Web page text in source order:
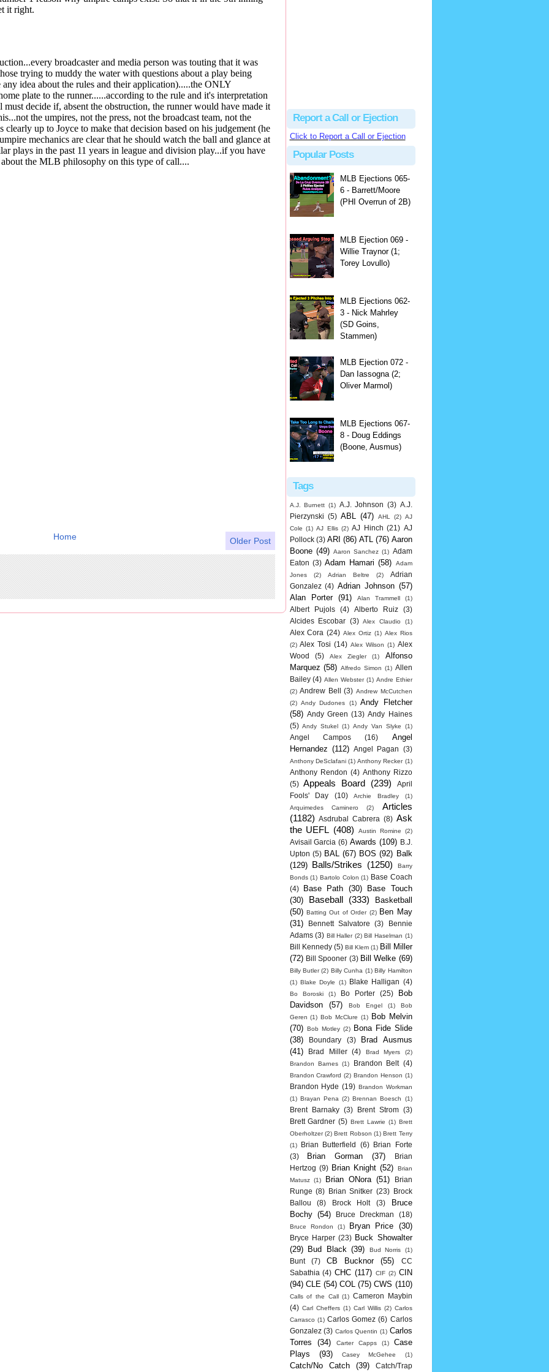
Older Post
Home
Report a Call or Ejection
Click to Report a Call or Ejection
Popular Posts
MLB Ejections 065-
6 - Barrett/Moore
(PHI Overrun of 2B)
MLB Ejection 069 -
Willie Traynor (1;
Torey Lovullo)
MLB Ejections 062-
3 - Nick Mahrley
(SD Goins,
Stammen)
MLB Ejection 072 -
Dan Iassogna (2;
Oliver Marmol)
MLB Ejections 067-
8 - Doug Eddings
(Boone, Ausmus)
Tags
A.J. Burnett (1) A.J. Johnson (3) A.J.
Pierzynski (5) ABL (47) AHL (2) AJ
Cole (1) AJ Ellis (2) AJ Hinch (21) AJ
Pollock (3) ARI (86) ATL (76) Aaron
Boone (49) Aaron Sanchez (1) Adam
Eaton (3) Adam Hamari (58)
Adam
Jones
(2) Adrian Beltre (2)
Adrian
Gonzalez (4) Adrian Johnson (57)
Alan Porter
(91) Alan Trammell (1)
Albert Pujols (4) Alberto Ruiz
(3)
Alcides Escobar (3) Alex Claudio (1)
Alex Cora (24) Alex Ortiz (1) Alex Rios
(2) Alex Tosi (14) Alex Wilson (1) Alex
Wood
(5) Alex Ziegler (1)
Alfonso
Marquez (58) Alfredo Simon (1) Allen
Bailey (4) Allen Webster (1) Andre Ethier
(2) Andrew Bell (3) Andrew McCutchen
(2) Andy Dudones (1) Andy Fletcher
(58) Andy Green (13) Andy Haines
(5) Andy Stukel (1) Andy Van Slyke (1)
Angel Campos (16)
Angel
Hernandez (112) Angel Pagan (3)
Anthony DeSclafani (1) Anthony Recker (1)
Anthony Rendon (4) Anthony Rizzo
(5)
Appeals Board (239)
April
Fools' Day
(10) Archie Bradley
(1)
Arquimedes Caminero
(2)
Articles
(1182)
Asdrubal Cabrera (8) Ask
the UEFL (408) Austin Romine (2)
Avisail Garcia (6) Awards (109)
B.J.
Upton (5) BAL (67) BOS (92) Balk
(129) Balls/Strikes (1250)
Barry
Bonds (1) Bartolo Colon (1) Base Coach
(4)
Base Path (30)
Base Touch
(30)
Baseball (333)
Basketball
(50) Batting Out of Order (2) Ben May
(31)
Bennett Salvatore (3)
Bennie
Adams (3) Bill Haller (2) Bill Haselman (1)
Bill Kennedy (5) Bill Klem (1) Bill Miller
(72) Bill Spooner (3) Bill Welke (69)
Billy Butler (2) Billy Cunha (1) Billy Hamilton
(1) Blake Doyle (1) Blake Halligan (4)
Bo Boroski (1) Bo Porter (25)
Bob
Davidson
(57) Bob Engel (1)
Bob
Geren (1) Bob McClure (1)
Bob Melvin
(70) Bob Motley (2)
Bona Fide Slide
(38)
Boundary (3)
Brad Ausmus
(41)
Brad Miller (4) Brad Myers
(2)
Brandon Barnes (1) Brandon Belt (4)
Brandon Crawford (2) Brandon Henson (1)
Brandon Hyde (19) Brandon Workman
(1) Brayan Pena (2) Brennan Boesch (1)
Brent Barnaky (3) Brent Strom
(3)
Brett Gardner (5) Brett Lawrie (1) Brett
Oberholtzer (2) Brett Robson (1) Brett Terry
(1)
Brian Butterfield (6)
Brian Forte
(3)
Brian Gorman (37)
Brian
Hertzog (9) Brian Knight (52)
Brian
Matusz
(1) Brian ONora (51)
Brian
Runge (8) Brian Snitker (23)
Brock
Ballou
(8) Brock Holt (3)
Bruce
Bochy (54) Bruce Dreckman (18)
Bruce Rondon (1) Bryan Price (30)
Bryce Harper (23) Buck Showalter
(29)
Bud Black (39) Bud Norris (1)
Bunt (7) CB Bucknor (55)
CC
Sabathia (4) CHC (117) CIF (2) CIN
(94) CLE (54) COL (75) CWS (110)
Calls of the Call (1) Cameron Maybin
(4) Carl Cheffers (1) Carl Willis (2) Carlos
Carrasco (1) Carlos Gomez (6) Carlos
Gonzalez (3) Carlos Quentin (1) Carlos
Torres
(34) Carter Capps (1)
Case
Plays
(93) Casey McGehee (1)
Catch/No Catch (39) Catch/Trap